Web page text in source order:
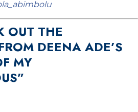
OUT THE
DEENA ADE’S
MY